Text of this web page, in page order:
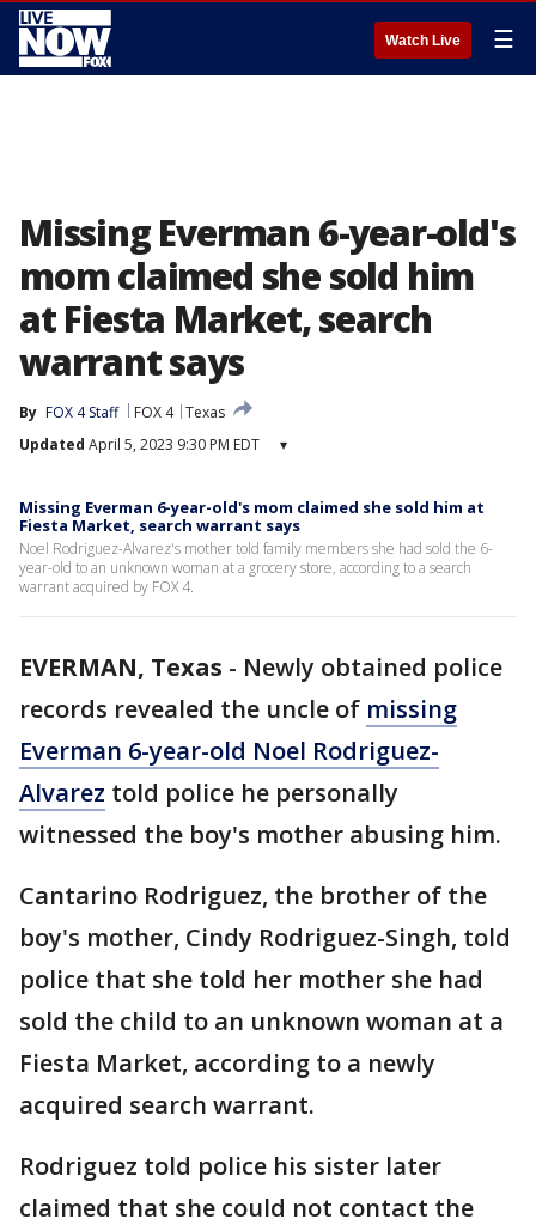
Watch Live ☰
Missing Everman 6-year-old's
mom claimed she sold him
at Fiesta Market, search
warrant says
By FOX 4 Staff FOX 4 Texas
Updated April 5, 2023 9:30 PM EDT ▾
Missing Everman 6-year-old's mom claimed she sold him at
Fiesta Market, search warrant says
Noel Rodriguez-Alvarez's mother told family members she had sold the 6-
year-old to an unknown woman at a grocery store, according to a search
warrant acquired by FOX 4.
EVERMAN, Texas - Newly obtained police
records revealed the uncle of missing
Everman 6-year-old Noel Rodriguez-
Alvarez told police he personally
witnessed the boy's mother abusing him.
Cantarino Rodriguez, the brother of the
boy's mother, Cindy Rodriguez-Singh, told
police that she told her mother she had
sold the child to an unknown woman at a
Fiesta Market, according to a newly
acquired search warrant.
Rodriguez told police his sister later
claimed that she could not contact the